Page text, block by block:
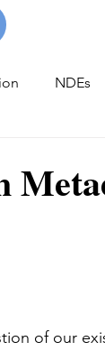
NDEs
of our